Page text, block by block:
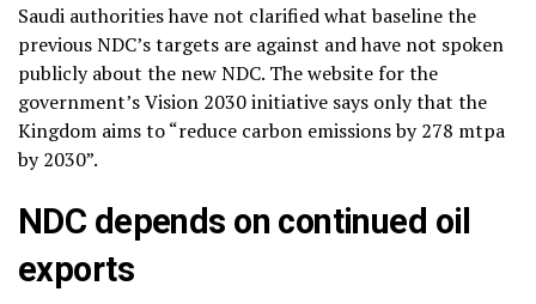
Saudi authorities have not clarified what baseline the
previous NDC’s targets are against and have not spoken
publicly about the new NDC. The website for the
government’s Vision 2030 initiative says only that the
Kingdom aims to “reduce carbon emissions by 278 mtpa
by 2030”.
NDC depends on continued oil
exports